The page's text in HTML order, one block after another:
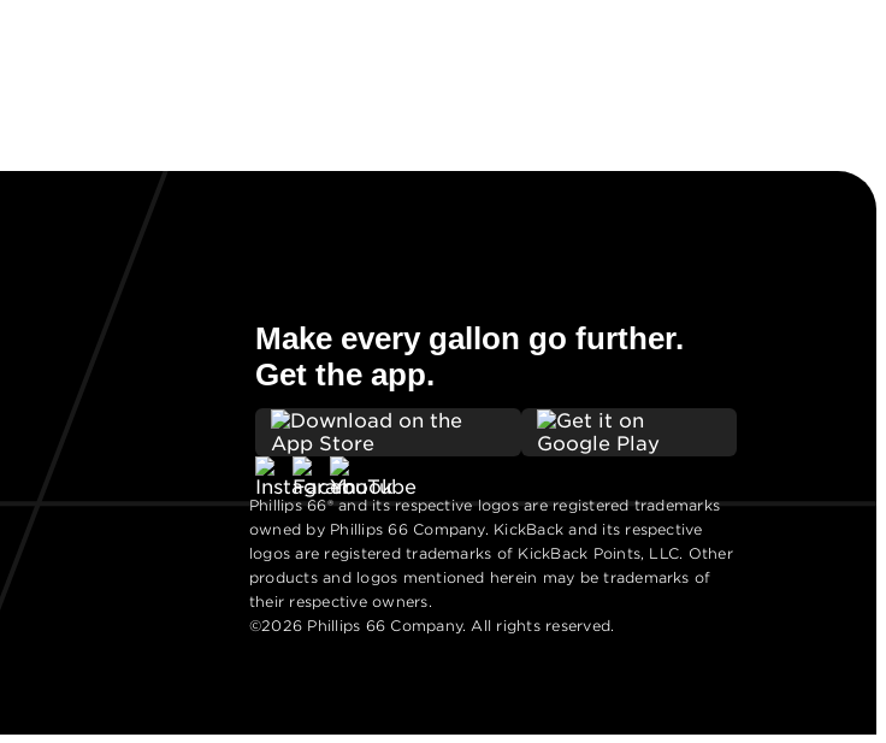
Make every gallon go further.
Get the app.
Phillips 66® and its respective logos are registered trademarks
owned by Phillips 66 Company. KickBack and its respective
logos are registered trademarks of KickBack Points, LLC. Other
products and logos mentioned herein may be trademarks of
their respective owners.
©2026 Phillips 66 Company. All rights reserved.